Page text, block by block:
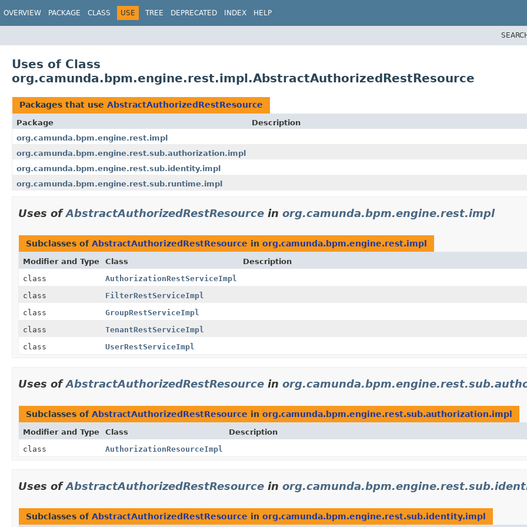
OVERVIEW PACKAGE CLASS USE TREE DEPRECATED INDEX HELP
Uses of Class
org.camunda.bpm.engine.rest.impl.AbstractAuthorizedRestResource
Packages that use AbstractAuthorizedRestResource
Package
Description
org.camunda.bpm.engine.rest.impl
org.camunda.bpm.engine.rest.sub.authorization.impl
org.camunda.bpm.engine.rest.sub.identity.impl
org.camunda.bpm.engine.rest.sub.runtime.impl
Uses ofAbstractAuthorizedRestResource in org.camunda.bpm.engine.rest.impl
Subclasses of AbstractAuthorizedRestResource in org.camunda.bpm.engine.rest.impl
Modifier and Type Class
Description
class
AuthorizationRestServiceImpl
class
FilterRestServiceImpl
class
GroupRestServiceImpl
class
TenantRestServiceImpl
class
UserRestServiceImpl
Uses ofAbstractAuthorizedRestResource in
Subclasses of AbstractAuthorizedRestResource in org.camunda.bpm.engine.rest.sub.authorization.impl
Modifier and Type Class
Description
class
AuthorizationResourceImpl
Uses ofAbstractAuthorizedRestResource in
Subclasses of AbstractAuthorizedRestResource in org.camunda.bpm.engine.rest.sub.identity.impl